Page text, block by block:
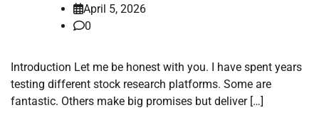
April 5, 2026
0
Introduction Let me be honest with you. I have spent years
testing different stock research platforms. Some are
fantastic. Others make big promises but deliver […]